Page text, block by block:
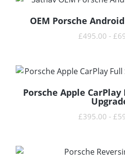
READ
OEM Porsche
£495.00 - £
READ
Porsche Apple
£395.00 - £